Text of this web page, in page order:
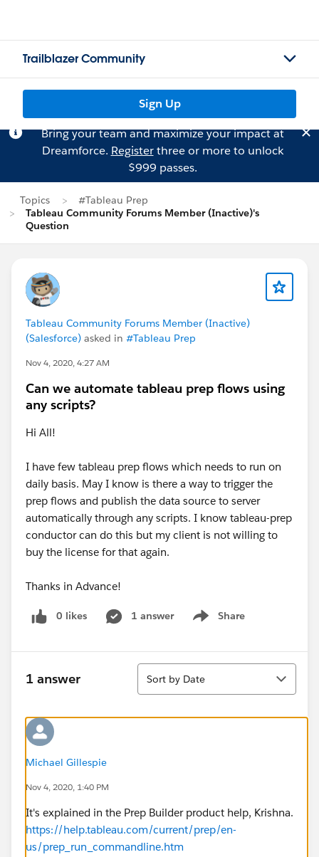
Trailblazer Community
Sign Up
Bring your team and maximize your impact at
Dreamforce. Registerthree or more to unlock
$999 passes.
Topics
#Tableau Prep
Tableau Community Forums Member (Inactive)'s
Question
Tableau Community Forums Member (Inactive)
(Salesforce) asked in #Tableau Prep
Nov 4, 2020, 4:27 AM
Can we automate tableau prep flows using
any scripts?
Hi All!
I have few tableau prep flows which needs to run on
daily basis. May I know is there a way to trigger the
prep flows and publish the data source to server
automatically through any scripts. I know tableau-prep
conductor can do this but my client is not willing to
buy the license for that again.
Thanks in Advance!
0 likes 1 answer Share
Show menu
1 answer
Sort
Sort by Date
Michael Gillespie
Nov 4, 2020, 1:40 PM
It's explained in the Prep Builder product help, Krishna.
https://help.tableau.com/current/prep/en-
us/prep_run_commandline.htm